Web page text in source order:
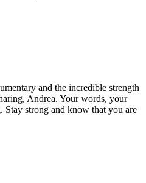
and the incredible strength
Andrea. Your words, your
Stay strong and know that you are